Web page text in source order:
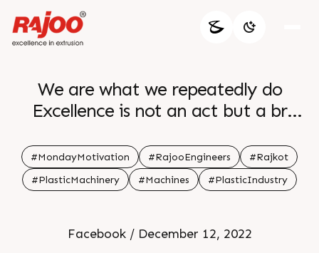
We are what we repeatedly do
Excellence is not an act but a br
#MondayMotivation #RajooEngineers
#Rajkot
#PlasticMachinery
#Machines #PlasticIndustry
Facebook / December 12, 2022